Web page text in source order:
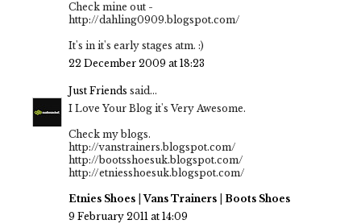
Check mine out -
http://dahling0909.blogspot.com/
It's in it's early stages atm. :)
22 December 2009 at 18:23
Just Friends said...
I Love Your Blog it's Very Awesome.
Check my blogs.
http://vanstrainers.blogspot.com/
http://bootsshoesuk.blogspot.com/
http://etniesshoesuk.blogspot.com/
Etnies Shoes |Vans Trainers
Boots Shoes
9 February 2011 at 14:09